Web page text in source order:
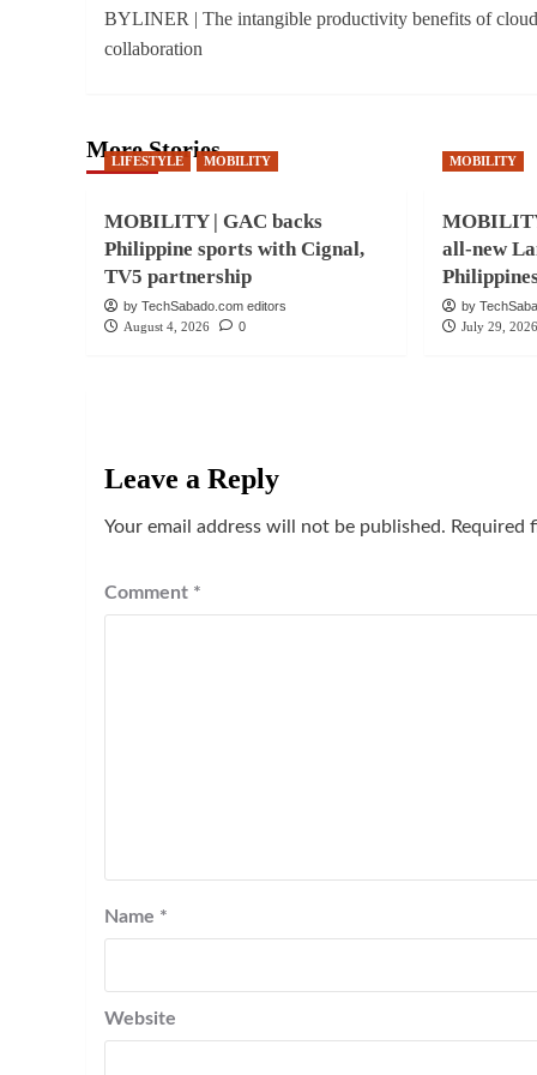
navigation
BYLINER | The intangible productivity benefits of cloud
collaboration
More Stories
LIFESTYLE MOBILITY
MOBILITY | GAC backs
Philippine sports with Cignal,
TV5 partnership
by TechSabado.com editors
August 4, 2026
0
MOBILITY
all-new
by
July 29, 2026
Leave a Reply
Your email address will not be published. Required
Comment *
Name *
Website